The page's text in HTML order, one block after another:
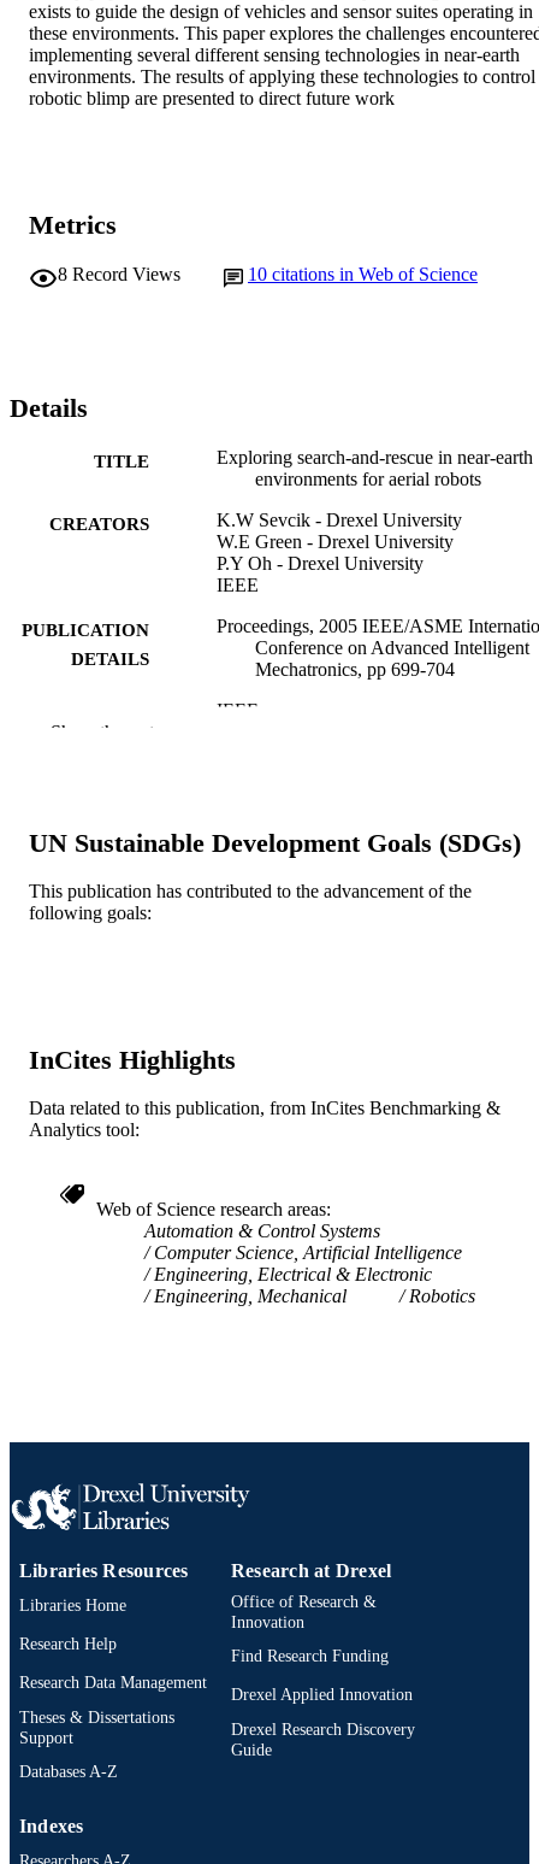
exists to guide the design of vehicles and sensor suites operating in
these environments. This paper explores the challenges
implementing several different sensing technologies in near-earth
environments. The results of applying these technologies to control
robotic blimp are presented to direct future work
Metrics
8 Record Views 10 citations in Web of Science
Details
TITLE
Exploring search-and-rescue in near-earth
environments for aerial robots
CREATORS
K.W Sevcik - Drexel University
W.E Green - Drexel University
P.Y Oh - Drexel University
IEEE
PUBLICATION
DETAILS
Proceedings, 2005 IEEE/ASME
Conference on Advanced Intelligent
Mechatronics, pp 699-704
IEEE
LANGUAGE English
WEB OF
SCIENCE ID
WOS:000232003500118
Show the rest
UN Sustainable Development Goals (SDGs)
This publication has contributed to the advancement of the
following goals:
InCites Highlights
Data related to this publication, from InCites Benchmarking &
Analytics tool:
Web of Science research areas
Automation & Control Systems
Computer Science, Artificial Intelligence
Engineering, Electrical & Electronic
Engineering, Mechanical
Robotics
Libraries Resources
Libraries Home
Research Help
Research Data Management
Theses & Dissertations
Support
Databases A-Z
Research at Drexel
Office of Research &
Innovation
Find Research Funding
Drexel Applied Innovation
Drexel Research Discovery
Guide
Indexes